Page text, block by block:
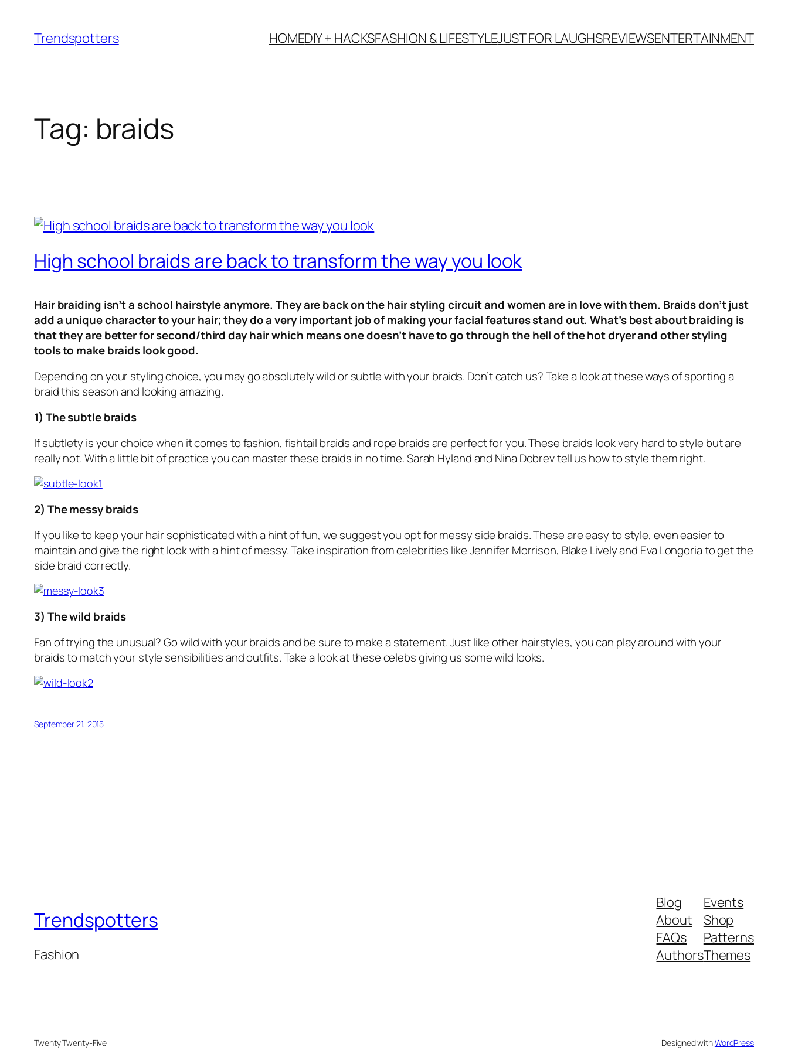
content
Trendspotters HOMEDIY + HACKSFASHION & LIFESTYLEJUST FOR LAUGHSREVIEWSENTERTAINMENT
Tag: braids
High school braids are back to transform the way you look
Hair braiding isn’t a school hairstyle anymore. They are back on the hair styling circuit and women are in love with them. Braids don’t just
add a unique character to your hair; they do a very important job of making your facial features stand out. What’s best about braiding is
that they are better for second/third day hair which means one doesn’t have to go through the hell of the hot dryer and other styling
tools to make braids look good.
Depending on your styling choice, you may go absolutely wild or subtle with your braids. Don’t catch us? Take a look at these ways of sporting a
braid this season and looking amazing.
1) The subtle braids
If subtlety is your choice when it comes to fashion, fishtail braids and rope braids are perfect for you. These braids look very hard to style but are
really not. With a little bit of practice you can master these braids in no time. Sarah Hyland and Nina Dobrev tell us how to style them right.
2) The messy braids
If you like to keep your hair sophisticated with a hint of fun, we suggest you opt for messy side braids. These are easy to style, even easier to
maintain and give the right look with a hint of messy. Take inspiration from celebrities like Jennifer Morrison, Blake Lively and Eva Longoria to get the
side braid correctly.
3) The wild braids
Fan of trying the unusual? Go wild with your braids and be sure to make a statement. Just like other hairstyles, you can play around with your
braids to match your style sensibilities and outfits. Take a look at these celebs giving us some wild looks.
September 21, 2015
Trendspotters
Fashion
Blog
About
FAQs
Authors
Events
Shop
Patterns
Themes
Twenty Twenty-Five Designed withWordPress